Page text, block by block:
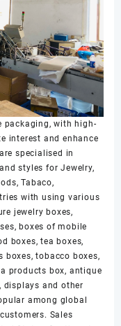
packaging, with high-
interest and enhance
specialised in
styles for Jewelry,
Tabaco,
with using various
jewelry boxes,
boxes of mobile
boxes, tea boxes,
boxes, tobacco boxes,
products box, antique
displays and other
among global
Sales